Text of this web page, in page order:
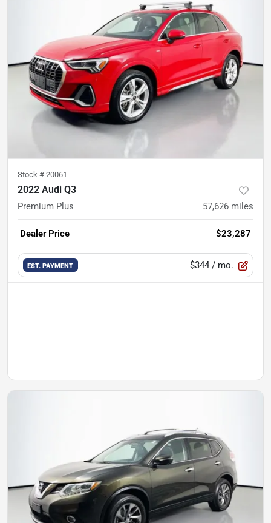
Stock # 20061
2022 Audi Q3
Premium Plus 57,626 miles
Dealer Price $23,287
EST. PAYMENT $344 / mo.